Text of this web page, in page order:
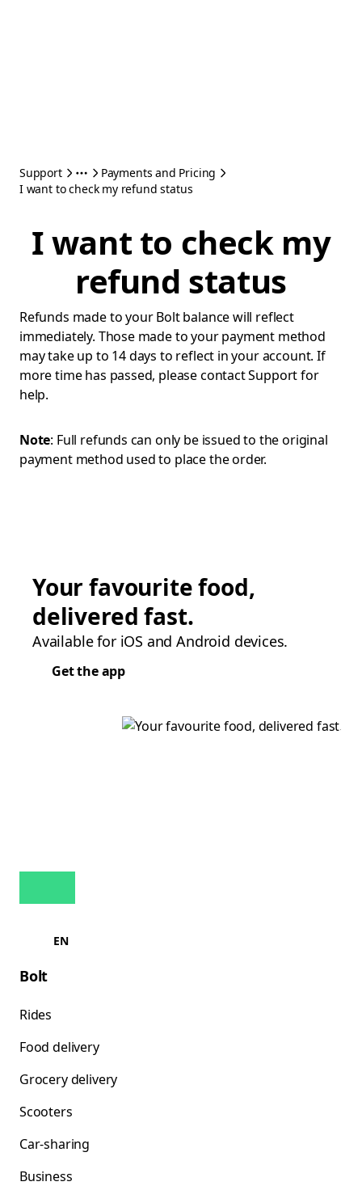
Support
Payments and Pricing
I want to check my refund status
I want to check my
refund status
Refunds made to your Bolt balance will reflect
immediately. Those made to your payment method
may take up to 14 days to reflect in your account. If
more time has passed, please contact Support for
help.
Note: Full refunds can only be issued to the original
payment method used to place the order.
Your favourite food,
delivered fast.
Available for iOS and Android devices.
Get the app
EN
Bolt
Rides
Food delivery
Grocery delivery
Scooters
Car-sharing
Business